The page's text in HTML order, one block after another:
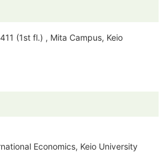
(1st fl.) , Mita Campus, Keio
Economics, Keio University